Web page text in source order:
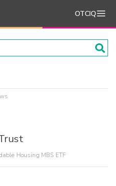
OTCIQ
Housing MBS ETF